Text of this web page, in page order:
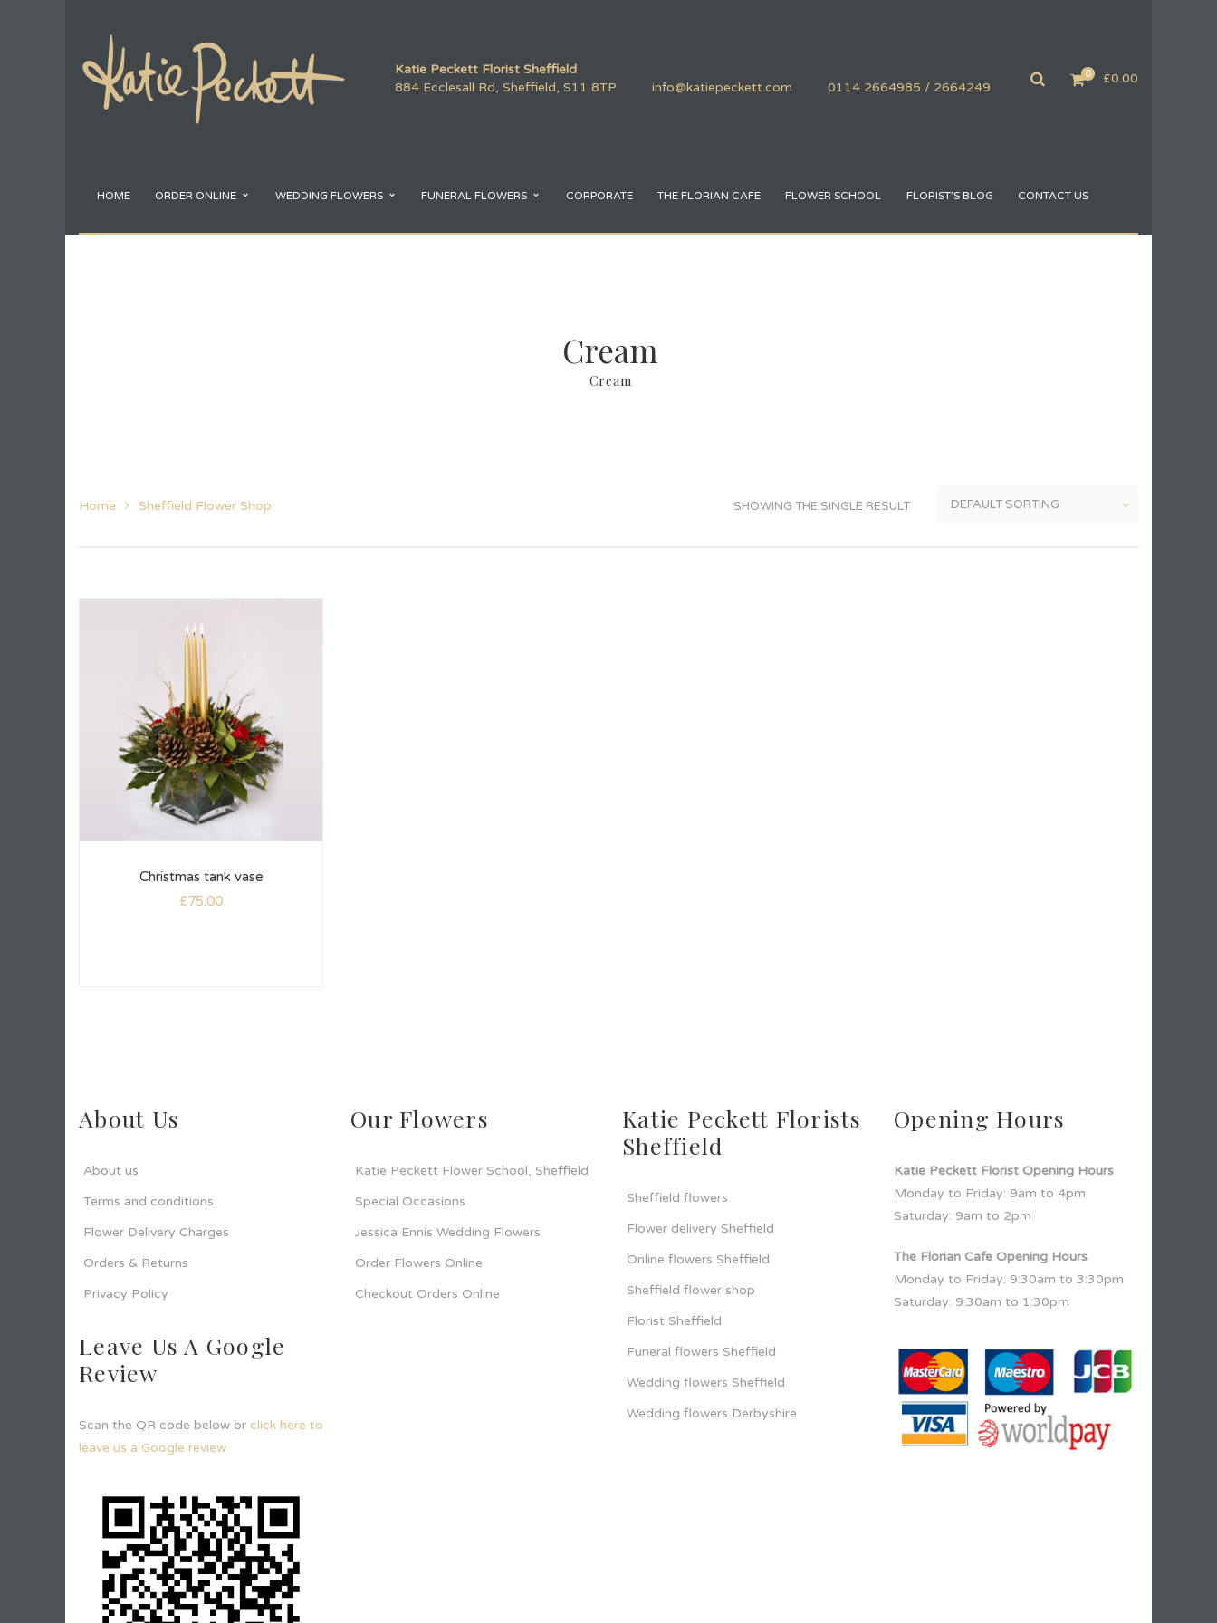
Katie Peckett Florist Sheffield
884 Ecclesall Rd, Sheffield, S11 8TP
info@katiepeckett.com 0114 2664985 / 2664249
0 £0.00
HOME ORDER ONLINE WEDDING FLOWERS FUNERAL FLOWERS CORPORATE THE FLORIAN CAFE FLOWER SCHOOL FLORIST’S BLOG CONTACT US
Cream
Cream
Home Sheffield Flower Shop SHOWING THE SINGLE RESULT
Christmas tank vase
£75.00
About Us
About us
Terms and conditions
Flower Delivery Charges
Orders & Returns
Privacy Policy
Leave Us A Google
Review
Scan the QR code below or click here to
leave us a Google review
Our Flowers
Katie Peckett Flower School, Sheffield
Special Occasions
Jessica Ennis Wedding Flowers
Order Flowers Online
Checkout Orders Online
Katie Peckett Florists
Sheffield
Sheffield flowers
Flower delivery Sheffield
Online flowers Sheffield
Sheffield flower shop
Florist Sheffield
Funeral flowers Sheffield
Wedding flowers Sheffield
Wedding flowers Derbyshire
Opening Hours
Katie Peckett Florist Opening Hours
Monday to Friday: 9am to 4pm
Saturday: 9am to 2pm
The Florian Cafe Opening Hours
Monday to Friday: 9:30am to 3:30pm
Saturday: 9:30am to 1:30pm